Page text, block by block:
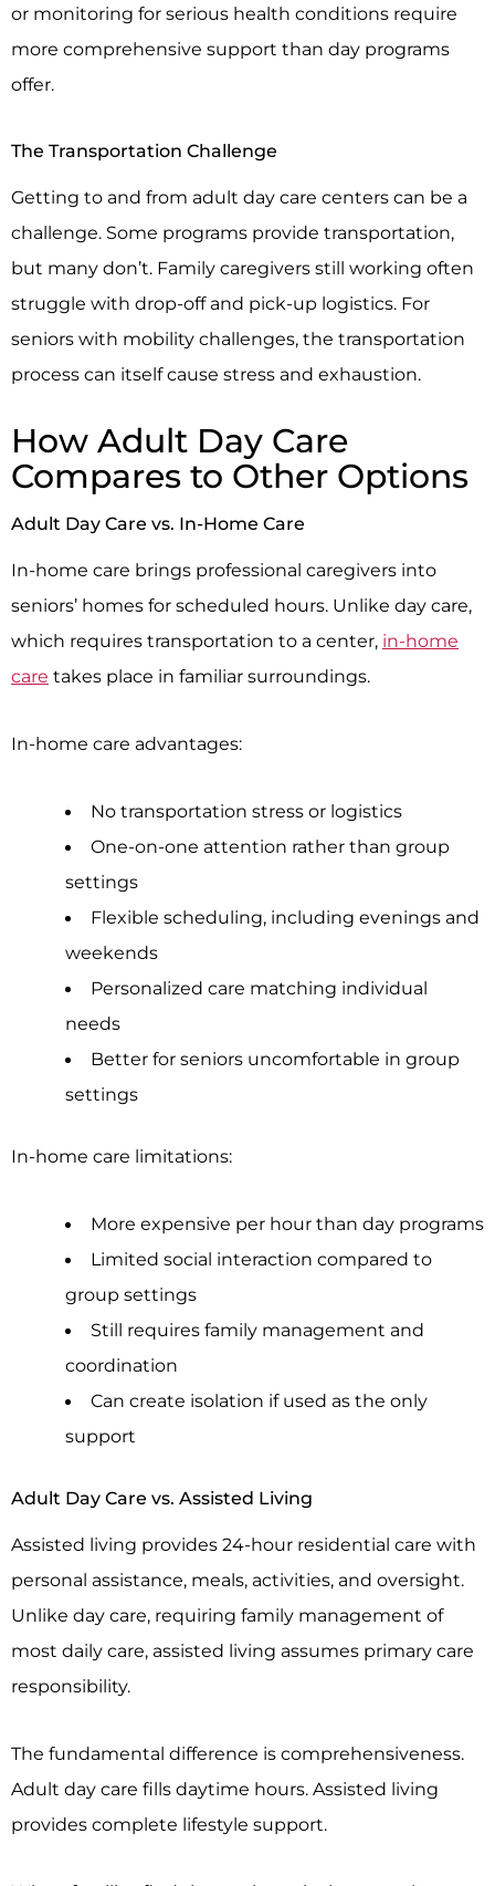
or monitoring for serious health conditions require
more comprehensive support than day programs
offer.
The Transportation Challenge
Getting to and from adult day care centers can be a
challenge. Some programs provide transportation,
but many don’t. Family caregivers still working often
struggle with drop-off and pick-up logistics. For
seniors with mobility challenges, the transportation
process can itself cause stress and exhaustion.
How Adult Day Care
Compares to Other Options
Adult Day Care vs. In-Home Care
In-home care brings professional caregivers into
seniors’ homes for scheduled hours. Unlike day care,
which requires transportation to a center, in-home
care takes place in familiar surroundings.
In-home care advantages:
No transportation stress or logistics
One-on-one attention rather than group
settings
Flexible scheduling, including evenings and
weekends
Personalized care matching individual
needs
Better for seniors uncomfortable in group
settings
In-home care limitations:
More expensive per hour than day programs
Limited social interaction compared to
group settings
Still requires family management and
coordination
Can create isolation if used as the only
support
Adult Day Care vs. Assisted Living
Assisted living provides 24-hour residential care with
personal assistance, meals, activities, and oversight.
Unlike day care, requiring family management of
most daily care, assisted living assumes primary care
responsibility.
The fundamental difference is comprehensiveness.
Adult day care fills daytime hours. Assisted living
provides complete lifestyle support.